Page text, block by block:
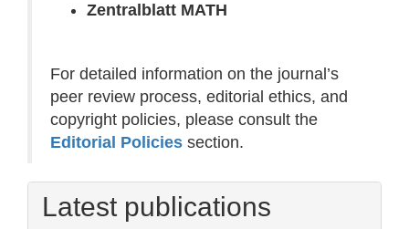
Zentralblatt MATH
For detailed information on the journal’s
peer review process, editorial ethics, and
copyright policies, please consult the
Editorial Policies section.
Latest publications